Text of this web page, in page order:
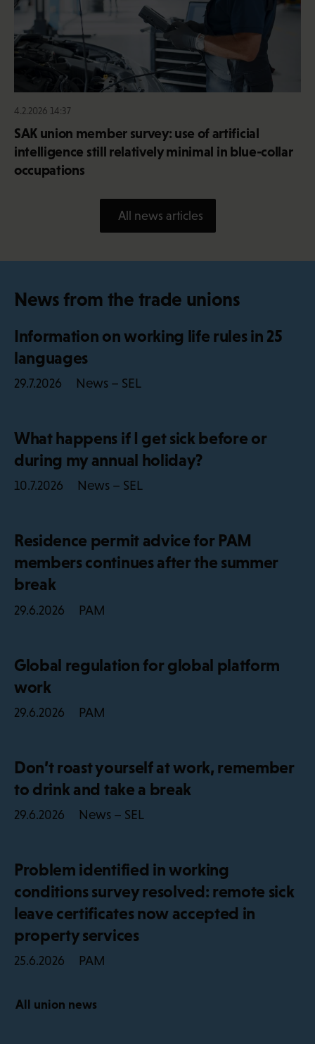
4.2.2026 14:37
SAK union member survey: use of artificial
intelligence still relatively minimal in blue-collar
occupations
All news articles
News from the trade unions
Information on working life rules in 25
languages
29.7.2026 News – SEL
What happens if I get sick before or
during my annual holiday?
10.7.2026 News – SEL
Residence permit advice for PAM
members continues after the summer
break
29.6.2026 PAM
Global regulation for global platform
work
29.6.2026 PAM
Don’t roast yourself at work, remember
to drink and take a break
29.6.2026 News – SEL
Problem identified in working
conditions survey resolved: remote sick
leave certificates now accepted in
property services
25.6.2026 PAM
All union news